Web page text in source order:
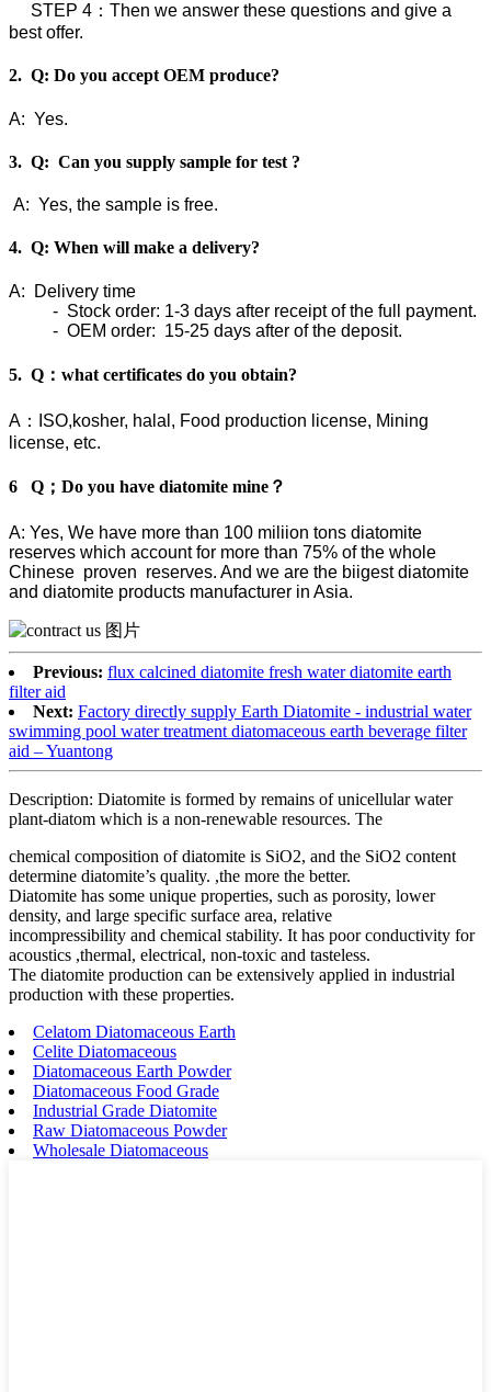
STEP 4：Then we answer these questions and give a
best offer.
2. Q: Do you accept OEM produce?
A: Yes.
3. Q: Can you supply sample for test ?
A: Yes, the sample is free.
4. Q: When will make a delivery?
A: Delivery time
- Stock order: 1-3 days after receipt of the full payment.
- OEM order: 15-25 days after of the deposit.
5. Q：what certificates do you obtain?
A：ISO,kosher, halal, Food production license, Mining
license, etc.
6 Q；Do you have diatomite mine？
A: Yes, We have more than 100 miliion tons diatomite
reserves which account for more than 75% of the whole
Chinese proven reserves. And we are the biigest diatomite
and diatomite products manufacturer in Asia.
Previous: flux calcined diatomite fresh water diatomite earth
filter aid
Next: Factory directly supply Earth Diatomite - industrial water
swimming pool water treatment diatomaceous earth beverage filter
aid – Yuantong
Description: Diatomite is formed by remains of unicellular water
plant-diatom which is a non-renewable resources. The
chemical composition of diatomite is SiO2, and the SiO2 content
determine diatomite’s quality. ,the more the better.
Diatomite has some unique properties, such as porosity, lower
density, and large specific surface area, relative
incompressibility and chemical stability. It has poor conductivity for
acoustics ,thermal, electrical, non-toxic and tasteless.
The diatomite production can be extensively applied in industrial
production with these properties.
Celatom Diatomaceous Earth
Celite Diatomaceous
Diatomaceous Earth Powder
Diatomaceous Food Grade
Industrial Grade Diatomite
Raw Diatomaceous Powder
Wholesale Diatomaceous